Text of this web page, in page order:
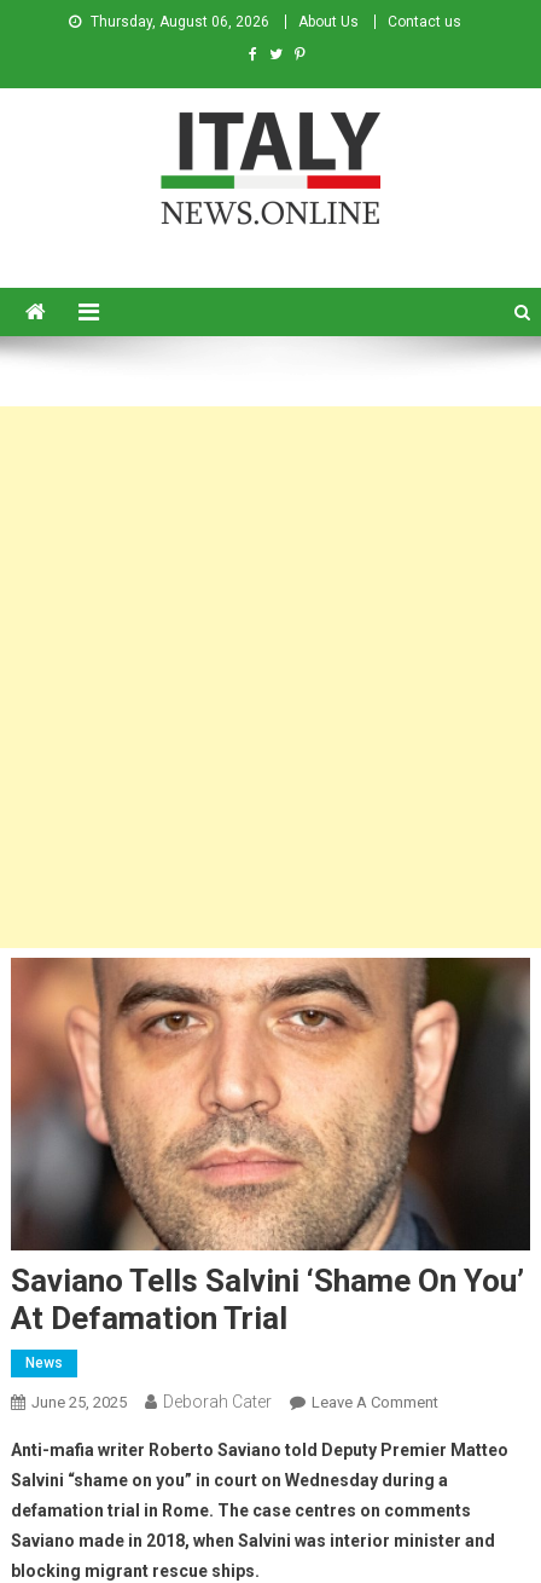
Thursday, August 06, 2026 About Us Contact us
Saviano Tells Salvini ‘Shame On You’
At Defamation Trial
News
June 25, 2025 Deborah Cater Leave A Comment
Anti-mafia writer Roberto Saviano told Deputy Premier Matteo
Salvini “shame on you” in court on Wednesday during a
defamation trial in Rome. The case centres on comments
Saviano made in 2018, when Salvini was interior minister and
blocking migrant rescue ships.